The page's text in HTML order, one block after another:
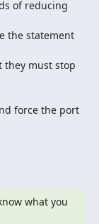
what you